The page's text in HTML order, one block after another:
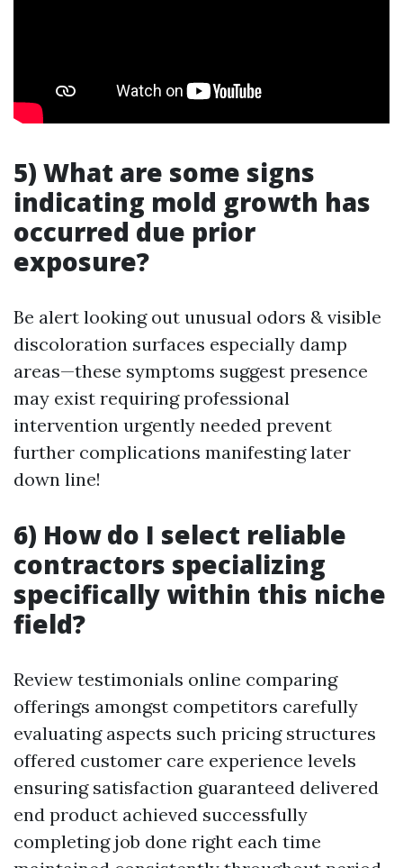
5) What are some signs
indicating mold growth has
occurred due prior
exposure?
Be alert looking out unusual odors & visible
discoloration surfaces especially damp
areas—these symptoms suggest presence
may exist requiring professional
intervention urgently needed prevent
further complications manifesting later
down line!
6) How do I select reliable
contractors specializing
specifically within this niche
field?
Review testimonials online comparing
offerings amongst competitors carefully
evaluating aspects such pricing structures
offered customer care experience levels
ensuring satisfaction guaranteed delivered
end product achieved successfully
completing job done right each time